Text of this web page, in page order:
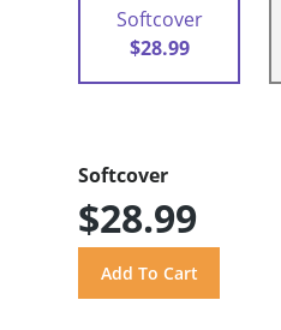
Softcover
$28.99
Softcover
$28.99